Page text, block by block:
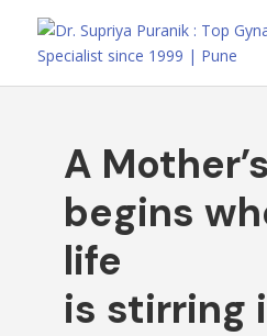
A
begins
life
is stirring